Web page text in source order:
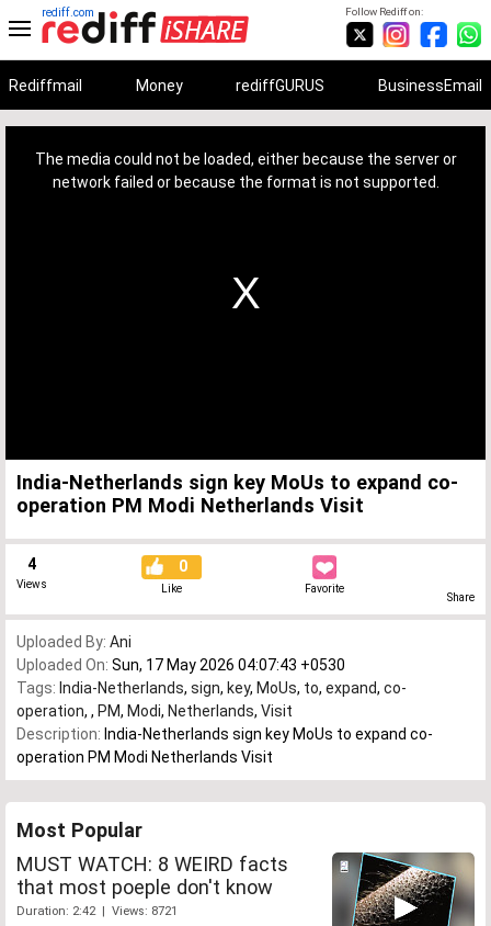
Follow Rediff on:
rediff.com
Rediffmail Money rediffGURUS BusinessEmail
The media could not be loaded, either because the server or
network failed or because the format is not supported.
India-Netherlands sign key MoUs to expand co-
operation PM Modi Netherlands Visit
4
Views
0
Like Favorite
Share
Uploaded By: Ani
Uploaded On: Sun, 17 May 2026 04:07:43 +0530
Tags: India-Netherlands, sign, key, MoUs, to, expand, co-
operation, , PM, Modi, Netherlands, Visit
Description: India-Netherlands sign key MoUs to expand co-
operation PM Modi Netherlands Visit
Most Popular
MUST WATCH: 8 WEIRD facts
that most poeple don't know
Duration: 2:42 | Views: 8721